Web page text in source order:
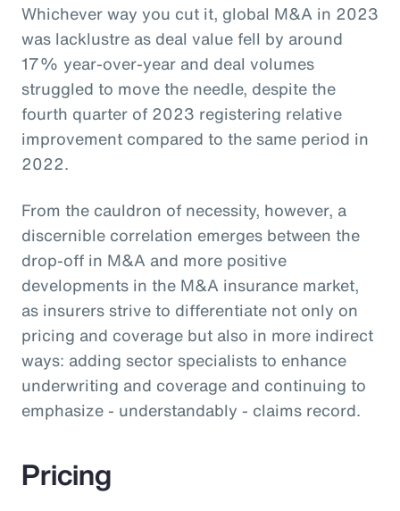
Whichever way you cut it, global M&A in 2023
was lacklustre as deal value fell by around
17% year-over-year and deal volumes
struggled to move the needle, despite the
fourth quarter of 2023 registering relative
improvement compared to the same period in
2022.
From the cauldron of necessity, however, a
discernible correlation emerges between the
drop-off in M&A and more positive
developments in the M&A insurance market,
as insurers strive to differentiate not only on
pricing and coverage but also in more indirect
ways: adding sector specialists to enhance
underwriting and coverage and continuing to
emphasize - understandably - claims record.
Pricing